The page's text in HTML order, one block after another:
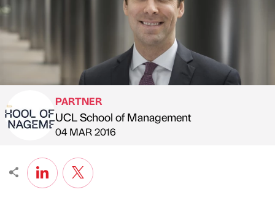
Published by
PARTNER
UCL School of Management
on
04 MAR 2016